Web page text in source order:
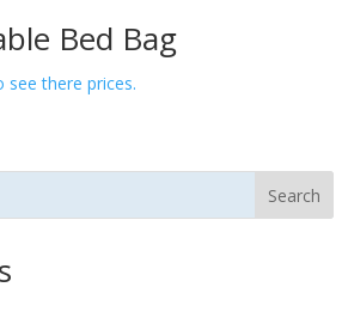
Bed Bag
see there prices.
Search